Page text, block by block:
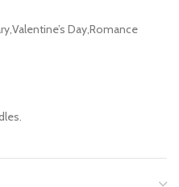
Day,Romance